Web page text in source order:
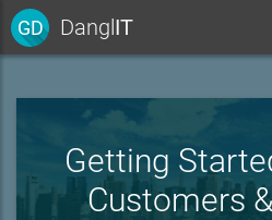
GD DanglIT
Getting
Customers